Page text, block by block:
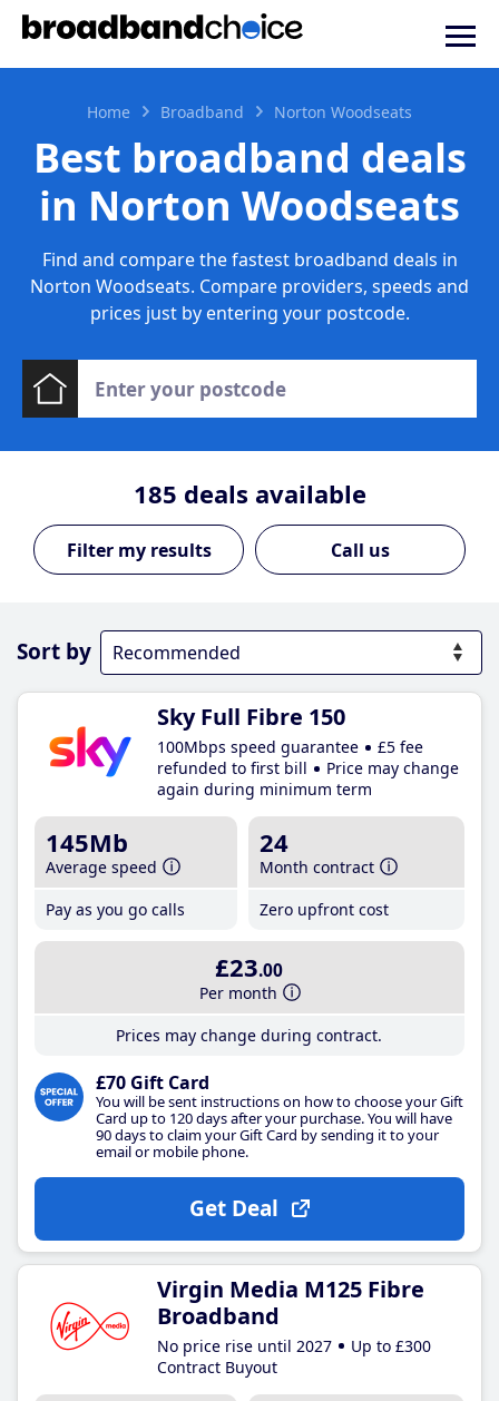
Home Broadband Norton Woodseats
Best broadband deals
in Norton Woodseats
Find and compare the fastest broadband deals in
Norton Woodseats. Compare providers, speeds and
prices just by entering your postcode.
185 deals available
Call us
Sort by
Sky Full Fibre 150
100Mbps speed guarantee
£5 fee
refunded to first bill
Price may change
again during minimum term
145Mb
Average speed
Pay as you go calls
24
Month contract
Zero upfront cost
£23.00
Per month
Prices may change during contract.
£70 Gift Card
You will be sent instructions on how to choose your Gift
Card up to 120 days after your purchase. You will have
90 days to claim your Gift Card by sending it to your
email or mobile phone.
Get Deal
Virgin Media M125 Fibre
Broadband
No price rise until 2027
Up to £300
Contract Buyout